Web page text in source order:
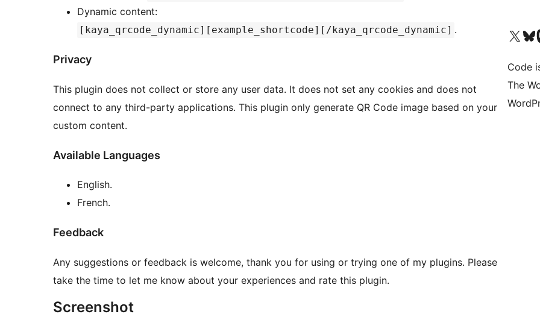
Dynamic content:
[kaya_qrcode_dynamic][example_shortcode][/kaya_qrcode_dynamic] .
Privacy
This plugin does not collect or store any user data. It does not set any cookies and does not
connect to any third-party applications. This plugin only generate QR Code image based on your
custom content.
Available Languages
English.
French.
Feedback
Any suggestions or feedback is welcome, thank you for using or trying one of my plugins. Please
take the time to let me know about your experiences and rate this plugin.
Screenshot
Visita il nostroVisita il
Code
The